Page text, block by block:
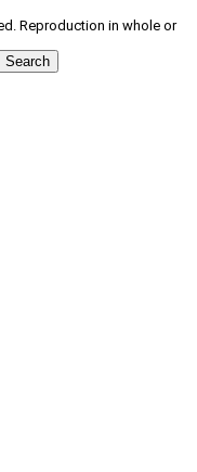
Reproduction in whole or
Search